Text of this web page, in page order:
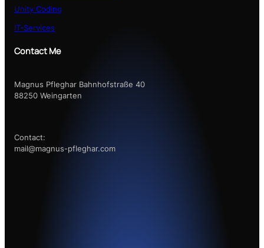
Unity Coding
IT-Services
Contact Me
Magnus Pfleghar Bahnhofstraße 40
88250 Weingarten
Contact:
mail@magnus-pfleghar.com